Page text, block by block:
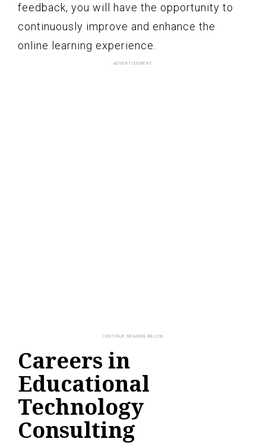
feedback, you will have the opportunity to
continuously improve and enhance the
online learning experience.
Careers in
Educational
Technology
Consulting